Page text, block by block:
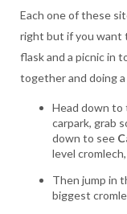
Each one of these
right but if you want
flask and a picnic in
together and doing a
Head down to
carpark, grab
down to see
level
Then jump in
biggest